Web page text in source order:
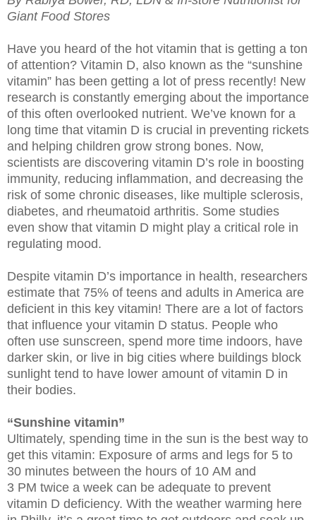
Giant Food Stores
Have you heard of the hot vitamin that is getting a ton
of attention? Vitamin D, also known as the “sunshine
vitamin” has been getting a lot of press recently! New
research is constantly emerging about the importance
of this often overlooked nutrient. We’ve known for a
long time that vitamin D is crucial in preventing rickets
and helping children grow strong bones. Now,
scientists are discovering vitamin D’s role in boosting
immunity, reducing inflammation, and decreasing the
risk of some chronic diseases, like multiple sclerosis,
diabetes, and rheumatoid arthritis. Some studies
even show that vitamin D might play a critical role in
regulating mood.
Despite vitamin D’s importance in health, researchers
estimate that 75% of teens and adults in America are
deficient in this key vitamin! There are a lot of factors
that influence your vitamin D status. People who
often use sunscreen, spend more time indoors, have
darker skin, or live in big cities where buildings block
sunlight tend to have lower amount of vitamin D in
their bodies.
“Sunshine vitamin”
Ultimately, spending time in the sun is the best way to
get this vitamin: Exposure of arms and legs for 5 to
30 minutes between the hours of 10 AM and
3 PM twice a week can be adequate to prevent
vitamin D deficiency. With the weather warming here